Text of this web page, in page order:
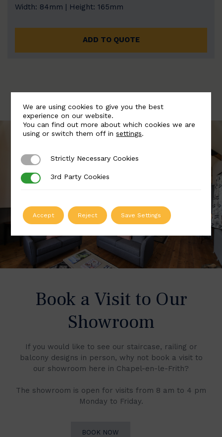
Width: 84mm | Height: 165mm
ADD TO QUOTE
Book a Visit to Our
Showroom
If you would like to see our staircase, railing or
balcony designs in person, why not book a visit to
our showroom here in Chapel-en-le-Frith?
The showroom is open for visits from 8 am to 4 pm
Monday to Friday.
BOOK NOW
We are using cookies to give you the best
experience on our website.
You can find out more about which cookies we are
using or switch them off insettings.
Strictly Necessary Cookies
Strictly Necessary Cookies
3rd Party Cookies
3rd Party Cookies
Accept Reject Save Settings